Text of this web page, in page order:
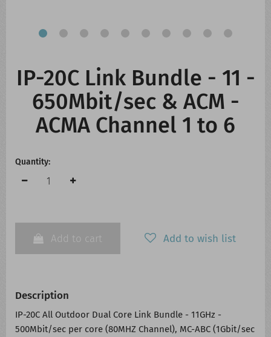
IP-20C Link Bundle - 11 -
650Mbit/sec & ACM -
ACMA Channel 1 to 6
Quantity:
Add to cart Add to wish list
Description
IP-20C All Outdoor Dual Core Link Bundle - 11GHz -
500Mbit/sec per core (80MHZ Channel), MC-ABC (1Gbit/sec